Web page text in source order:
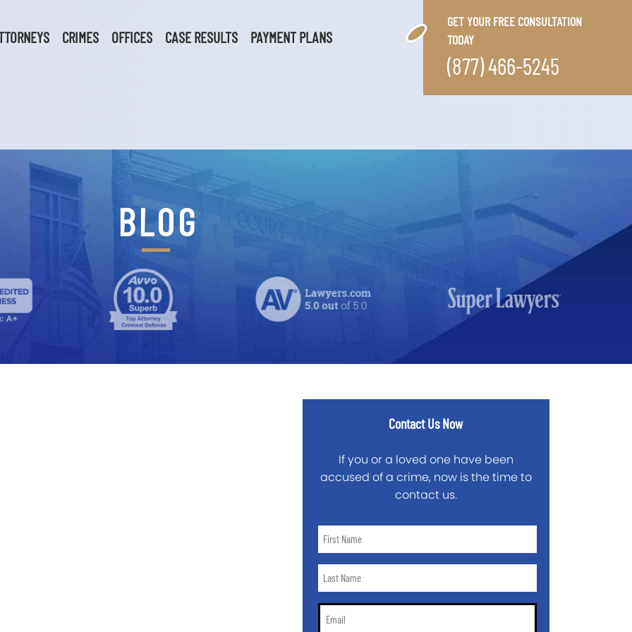
CRIMES OFFICES CASE RESULTS PAYMENT PLANS
GET YOUR FREE CONSULTATION
TODAY
(877) 466-5245
BLOG
Contact Us Now
If you or a loved one have been
accused of a crime, now is the time to
contact us.
First
*Last
*